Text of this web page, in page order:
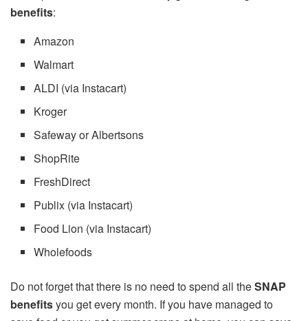
benefits:
Amazon
Walmart
ALDI (via Instacart)
Kroger
Safeway or Albertsons
ShopRite
FreshDirect
Publix (via Instacart)
Food Lion (via Instacart)
Wholefoods
Do not forget that there is no need to spend all theSNAP
benefitsyou get every month. If you have managed to